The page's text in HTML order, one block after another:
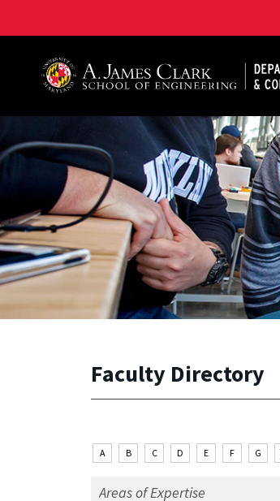
Faculty Directory
A B C D E F G